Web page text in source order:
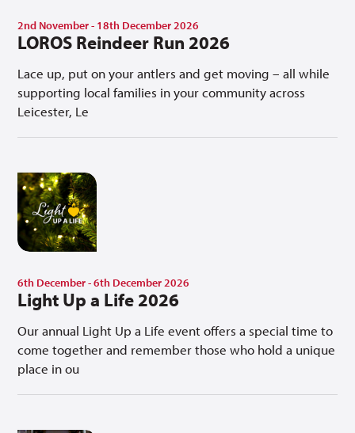
2nd November - 18th December 2026
LOROS Reindeer Run 2026
Lace up, put on your antlers and get moving – all while
supporting local families in your community across
Leicester, Le
6th December - 6th December 2026
Light Up a Life 2026
Our annual Light Up a Life event offers a special time to
come together and remember those who hold a unique
place in ou